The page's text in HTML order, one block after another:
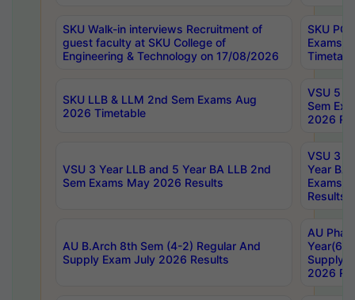
SKU Walk-in interviews Recruitment of
guest faculty at SKU College of
Engineering & Technology on 17/08/2026
SKU PG
Exams
SKU LLB & LLM 2nd Sem Exams Aug
2026 Timetable
VSU 5
Sem
2026
VSU 3 Year LLB and 5 Year BA LLB 2nd
Sem Exams May 2026 Results
VSU 3
Year BA
Exams
Results
AU B.Arch 8th Sem (4-2) Regular And
Supply Exam July 2026 Results
AU
Year(6-
Supply
2026